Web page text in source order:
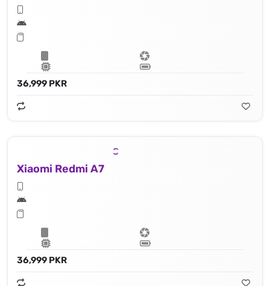
36,999 PKR
Xiaomi Redmi A7
36,999 PKR